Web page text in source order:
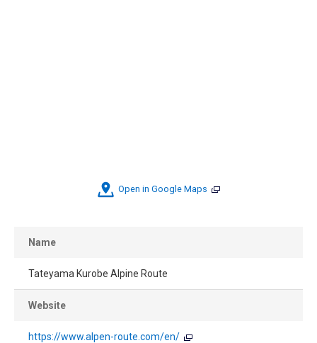
Open in Google Maps
Name
Tateyama Kurobe Alpine Route
Website
https://www.alpen-route.com/en/